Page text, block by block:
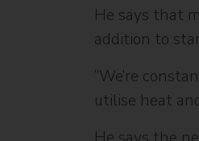
He says that
addition to
“We’re
utilise heat